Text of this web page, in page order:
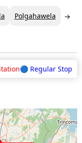
Polgahawela
🔵 Regular Stop